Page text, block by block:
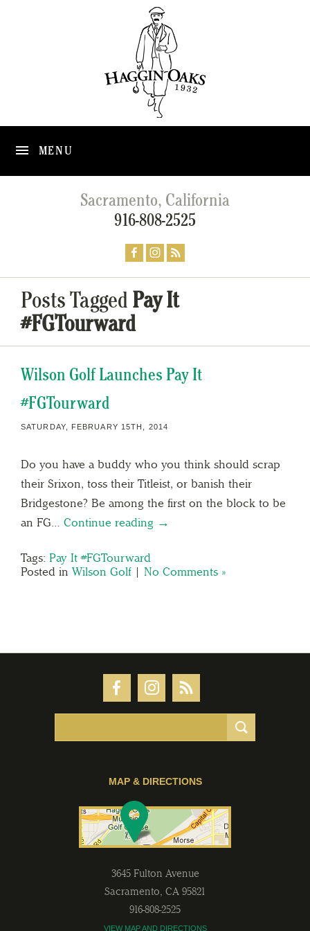
MENU
Sacramento, California
916-808-2525
Posts Tagged Pay It
#FGTourward
Wilson Golf Launches Pay It
#FGTourward
SATURDAY, FEBRUARY 15TH, 2014
Do you have a buddy who you think should scrap
their Srixon, toss their Titleist, or banish their
Bridgestone? Be among the first on the block to be
an FG… Continue reading →
Tags: Pay It #FGTourward
Posted in Wilson Golf| No Comments »
MAP & DIRECTIONS
3645 Fulton Avenue
Sacramento, CA 95821
916-808-2525
VIEW MAP AND DIRECTIONS